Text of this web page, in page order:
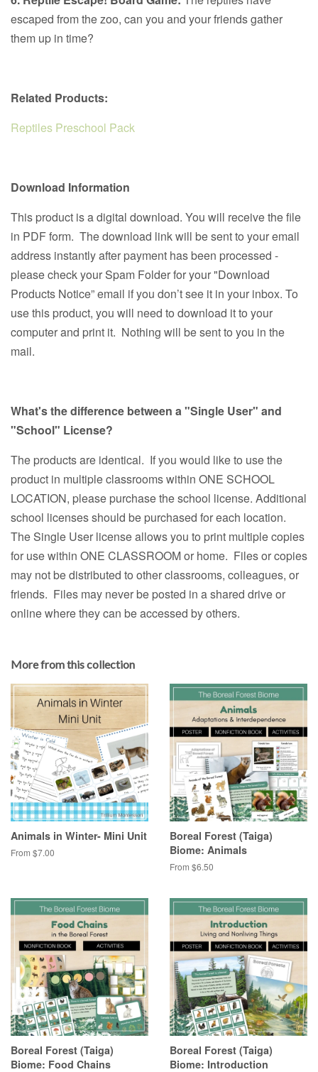
escaped from the zoo, can you and your friends gather
them up in time?
Related Products:
Reptiles Preschool Pack
Download Information
This product is a digital download. You will receive the file
in PDF form. The download link will be sent to your email
address instantly after payment has been processed -
please check your Spam Folder for your "Download
Products Notice” email if you don’t see it in your inbox. To
use this product, you will need to download it to your
computer and print it. Nothing will be sent to you in the
mail.
What's the difference between a "Single User" and
"School" License?
The products are identical. If you would like to use the
product in multiple classrooms within ONE SCHOOL
LOCATION, please purchase the school license. Additional
school licenses should be purchased for each location.
The Single User license allows you to print multiple copies
for use within ONE CLASSROOM or home. Files or copies
may not be distributed to other classrooms, colleagues, or
friends. Files may never be posted in a shared drive or
online where they can be accessed by others.
More from this collection
Animals in Winter- Mini Unit
From $7.00
Boreal Forest (Taiga)
Biome: Animals
From $6.50
Boreal Forest (Taiga)
Biome: Food Chains
Boreal Forest (Taiga)
Biome: Introduction